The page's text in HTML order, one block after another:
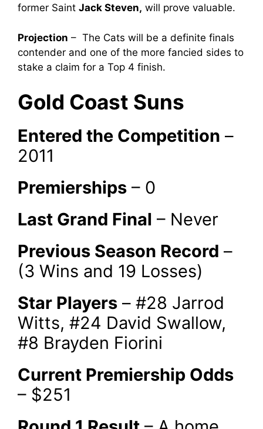
former Saint Jack Steven, will prove valuable.
Projection – The Cats will be a definite finals
contender and one of the more fancied sides to
stake a claim for a Top 4 finish.
Gold Coast Suns
Entered the Competition –
2011
Premierships – 0
Last Grand Final – Never
Previous Season Record –
(3 Wins and 19 Losses)
Star Players – #28 Jarrod
Witts, #24 David Swallow,
#8 Brayden Fiorini
Current Premiership Odds
– $251